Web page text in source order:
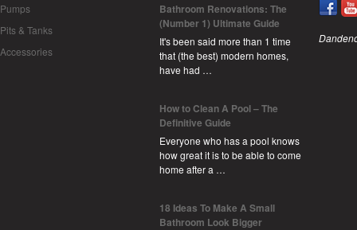
Pumps
Pits & Tanks
Accessories
Bathroom Renovations: The
(Number 1) Ultimate Guide
It's been said more than 1 time
that (the best) modern homes,
have had …
How to Clean A Pool – The
Definitive Guide
Everyone who has a pool knows
how great it is to be able to come
home after a …
18 Ideas To Make A Small
Bathroom Look Bigger